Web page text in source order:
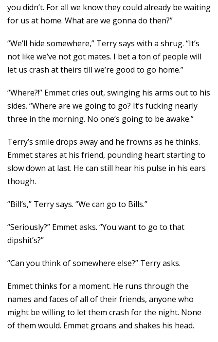
you didn’t. For all we know they could already be waiting
for us at home. What are we gonna do then?”
“We’ll hide somewhere,” Terry says with a shrug. “It’s
not like we’ve not got mates. I bet a ton of people will
let us crash at theirs till we’re good to go home.”
“Where?!” Emmet cries out, swinging his arms out to his
sides. “Where are we going to go? It’s fucking nearly
three in the morning. No one’s going to be awake.”
Terry’s smile drops away and he frowns as he thinks.
Emmet stares at his friend, pounding heart starting to
slow down at last. He can still hear his pulse in his ears
though.
“Bill’s,” Terry says. “We can go to Bills.”
“Seriously?” Emmet asks. “You want to go to that
dipshit’s?”
“Can you think of somewhere else?” Terry asks.
Emmet thinks for a moment. He runs through the
names and faces of all of their friends, anyone who
might be willing to let them crash for the night. None
of them would. Emmet groans and shakes his head.